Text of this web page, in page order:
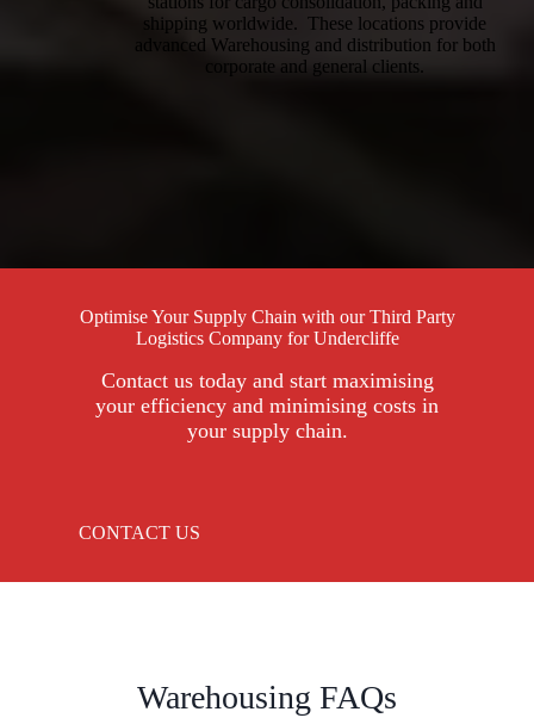
shipping worldwide. These locations provide
advanced Warehousing and distribution for both
corporate and general clients.
Optimise Your Supply Chain with our Third Party
Logistics Company for Undercliffe
Contact us today and start maximising
your efficiency and minimising costs in
your supply chain.
CONTACT US
Warehousing FAQs